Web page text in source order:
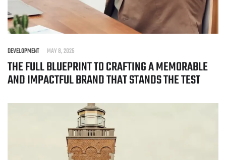
DEVELOPMENT MAY 8, 2025
THE FULL BLUEPRINT TO CRAFTING A MEMORABLE
AND IMPACTFUL BRAND THAT STANDS THE TEST